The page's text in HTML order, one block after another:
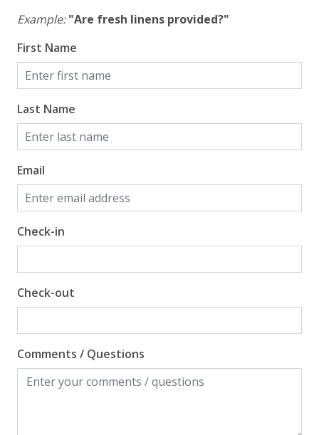
Example: "Are fresh linens provided?"
First Name
Last Name
Email
Check-in
Check-out
Comments / Questions